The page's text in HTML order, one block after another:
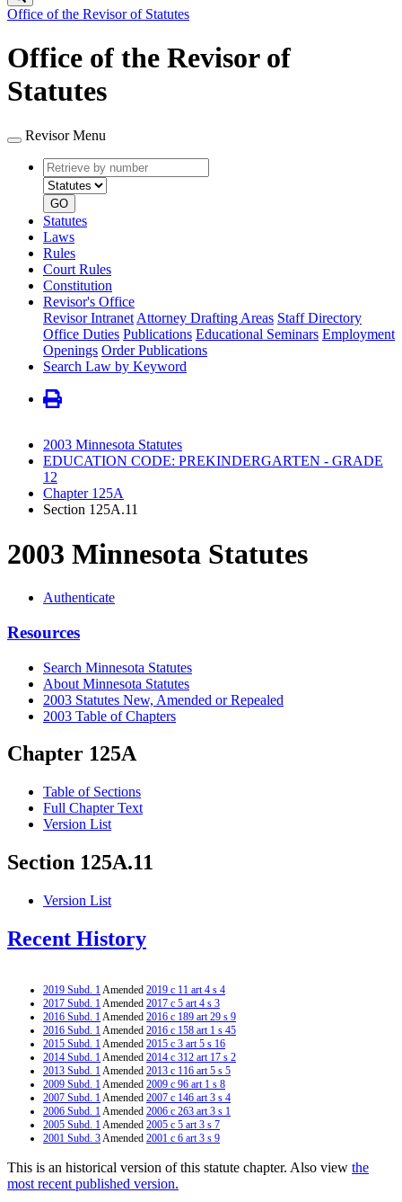
Office of the Revisor of Statutes
Office of the Revisor of
Statutes
Revisor Menu
Retrieve
by
number
type
GO
Statutes
Laws
Rules
Court Rules
Constitution
Revisor's Office
Revisor Intranet Attorney Drafting Areas Staff Directory
Office Duties Publications Educational Seminars Employment
Openings Order Publications
Search Law by Keyword
2003 Minnesota Statutes
EDUCATION CODE: PREKINDERGARTEN - GRADE
12
Chapter 125A
Section 125A.11
2003 Minnesota Statutes
Authenticate
Resources
Search Minnesota Statutes
About Minnesota Statutes
2003 Statutes New, Amended or Repealed
2003 Table of Chapters
Chapter 125A
Table of Sections
Full Chapter Text
Version List
Section 125A.11
Version List
Recent History
2019 Subd. 1Amended 2019 c 11 art 4 s 4
2017 Subd. 1Amended 2017 c 5 art 4 s 3
2016 Subd. 1Amended 2016 c 189 art 29 s 9
2016 Subd. 1Amended 2016 c 158 art 1 s 45
2015 Subd. 1Amended 2015 c 3 art 5 s 16
2014 Subd. 1Amended 2014 c 312 art 17 s 2
2013 Subd. 1Amended 2013 c 116 art 5 s 5
2009 Subd. 1Amended 2009 c 96 art 1 s 8
2007 Subd. 1Amended 2007 c 146 art 3 s 4
2006 Subd. 1Amended 2006 c 263 art 3 s 1
2005 Subd. 1Amended 2005 c 5 art 3 s 7
2001 Subd. 3Amended 2001 c 6 art 3 s 9
This is an historical version of this statute chapter. Also view the
most recent published version.